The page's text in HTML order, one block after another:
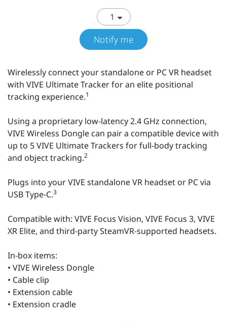
Notify me
Wirelessly connect your standalone or PC VR headset
with VIVE Ultimate Tracker for an elite positional
tracking experience.1
Using a proprietary low-latency 2.4 GHz connection,
VIVE Wireless Dongle can pair a compatible device with
up to 5 VIVE Ultimate Trackers for full-body tracking
and object tracking.2
Plugs into your VIVE standalone VR headset or PC via
USB Type-C.3
Compatible with: VIVE Focus Vision, VIVE Focus 3, VIVE
XR Elite, and third-party SteamVR-supported headsets.
In-box items:
• VIVE Wireless Dongle
• Cable clip
• Extension cable
• Extension cradle